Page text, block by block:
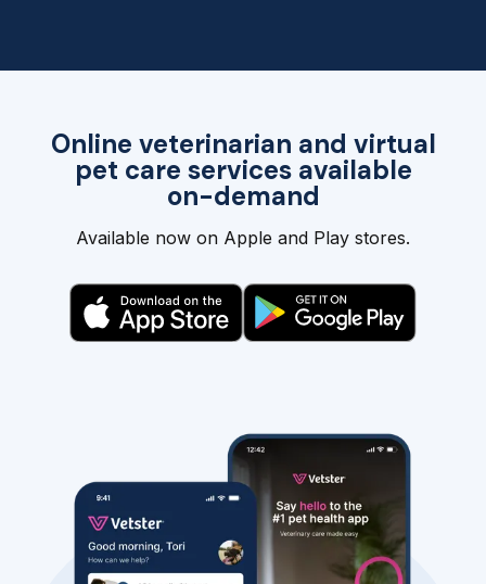
Online veterinarian and virtual
pet care services available
on-demand
Available now on Apple and Play stores.